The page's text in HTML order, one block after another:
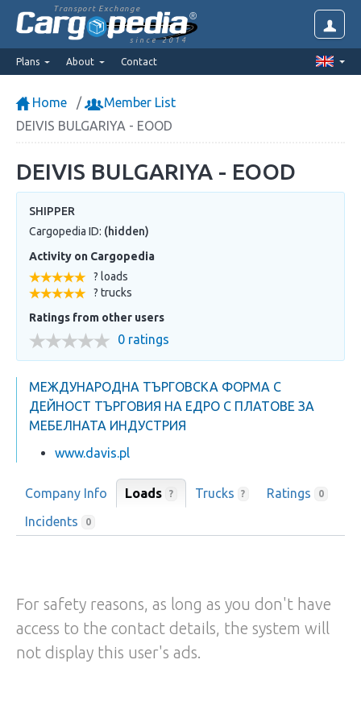
Transport Exchange
since 2014
Plans About Contact
Home
Member List
DEIVIS BULGARIYA - EOOD
DEIVIS BULGARIYA - EOOD
SHIPPER
Cargopedia ID: (hidden)
Activity on Cargopedia
? loads
? trucks
Ratings from other users
0 ratings
МЕЖДУНАРОДНА ТЪРГОВСКА ФОРМА С
ДЕЙНОСТ ТЪРГОВИЯ НА ЕДРО С ПЛАТОВЕ ЗА
МЕБЕЛНАТА ИНДУСТРИЯ
www.davis.pl
Company Info Loads ? Trucks ? Ratings 0
Incidents 0
For safety reasons, as long as you don't have
access to the contact details, the system will
not display this user's ads.